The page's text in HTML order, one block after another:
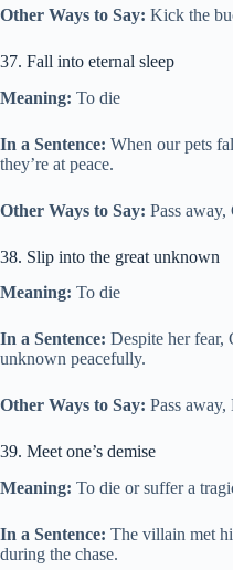
Other Ways to Say: Kick the
37. Fall into eternal sleep
Meaning: To die
In a Sentence: When our pets
they’re at peace.
Other Ways to Say: Pass
38. Slip into the great unknown
Meaning: To die
In a Sentence: Despite her fear,
unknown peacefully.
Other Ways to Say: Pass away,
39. Meet one’s demise
Meaning: To die or suffer a
In a Sentence: The villain met
during the chase.